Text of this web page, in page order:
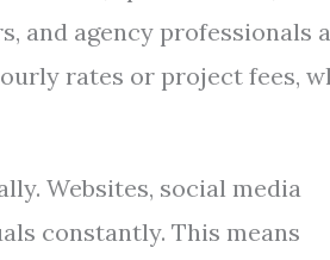
and agency professionals
rates or project fees,
Websites, social media
constantly. This means